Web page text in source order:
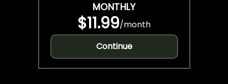
MONTHLY
$11.99/month
Continue